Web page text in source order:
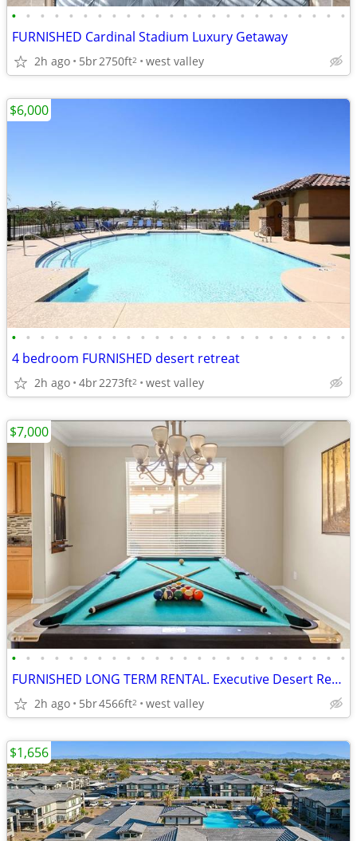
• • • • • • • • • • • • • • • • • • • • • • • •
FURNISHED Cardinal Stadium Luxury Getaway
2h ago 5br2750ft2 west valley
• • • • • • • • • • • • • • • • • • • • • • • •
4 bedroom FURNISHED desert retreat
2h ago 4br2273ft2 west valley
$6,000
• • • • • • • • • • • • • • • • • • • • • • • •
FURNISHED LONG TERM RENTAL. Executive Desert Retreat
2h ago 5br4566ft2 west valley
$7,000
$1,656